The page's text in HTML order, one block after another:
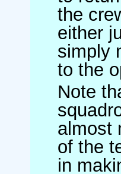
the
either
simply
to the
Note
almost
of the
in